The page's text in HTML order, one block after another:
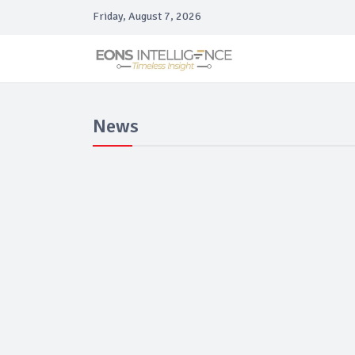
Friday, August 7, 2026
News